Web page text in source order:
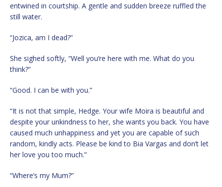
entwined in courtship. A gentle and sudden breeze ruffled the
still water.
“Jozica, am I dead?”
She sighed softly, “Well you’re here with me. What do you
think?”
“Good. I can be with you.”
“It is not that simple, Hedge. Your wife Moira is beautiful and
despite your unkindness to her, she wants you back. You have
caused much unhappiness and yet you are capable of such
random, kindly acts. Please be kind to Bia Vargas and don’t let
her love you too much.”
“Where’s my Mum?”